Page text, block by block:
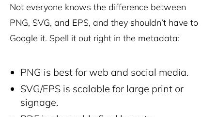
Not everyone knows the difference between
PNG, SVG, and EPS, and they shouldn’t have to
Google it. Spell it out right in the metadata:
PNG is best for web and social media.
SVG/EPS is scalable for large print or
signage.